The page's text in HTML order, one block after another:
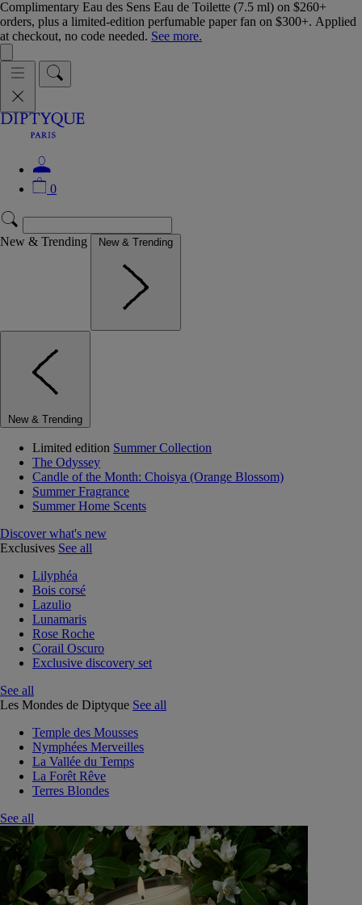
Complimentary Eau des Sens Eau de Toilette (7.5 ml) on $260+
orders, plus a limited-edition perfumable paper fan on $300+. Applied
at checkout, no code needed. See more.
0
New & Trending New & Trending
New & Trending
Limited edition Summer Collection
The Odyssey
Candle of the Month: Choisya (Orange Blossom)
Summer Fragrance
Summer Home Scents
Discover what's new
Exclusives See all
Lilyphéa
Bois corsé
Lazulio
Lunamaris
Rose Roche
Corail Oscuro
Exclusive discovery set
See all
Les Mondes de Diptyque See all
Temple des Mousses
Nymphées Merveilles
La Vallée du Temps
La Forêt Rêve
Terres Blondes
See all